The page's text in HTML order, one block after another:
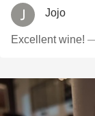
Jojo
Excellent wine!